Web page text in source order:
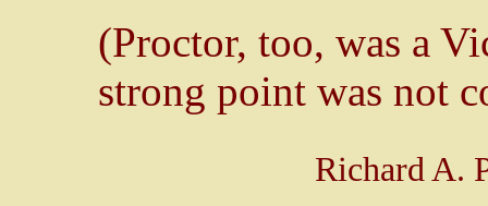
(Proctor, too, was a
strong point was not
Richard A.